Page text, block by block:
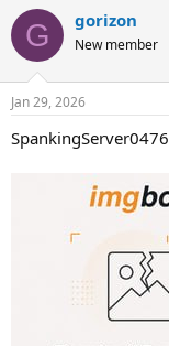
G gorizon
New member
Jan 29, 2026
SpankingServer0476